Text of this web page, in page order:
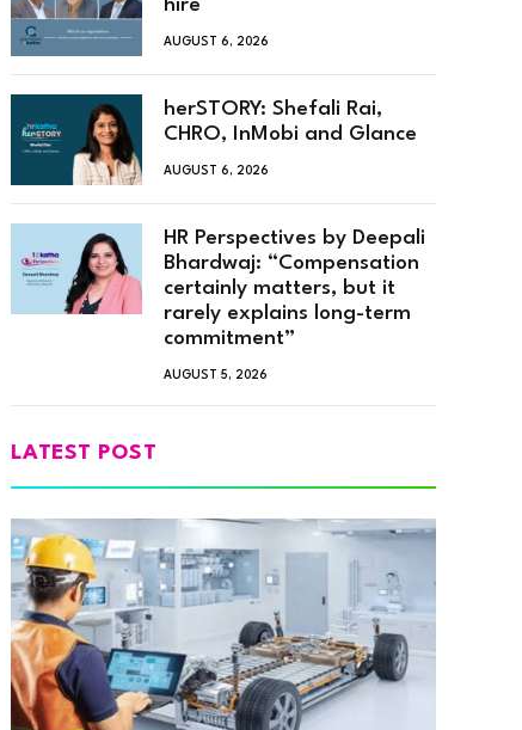
hire
AUGUST 6, 2026
herSTORY: Shefali Rai,
CHRO, InMobi and Glance
AUGUST 6, 2026
HR Perspectives by Deepali
Bhardwaj: “Compensation
certainly matters, but it
rarely explains long-term
commitment”
AUGUST 5, 2026
LATEST POST